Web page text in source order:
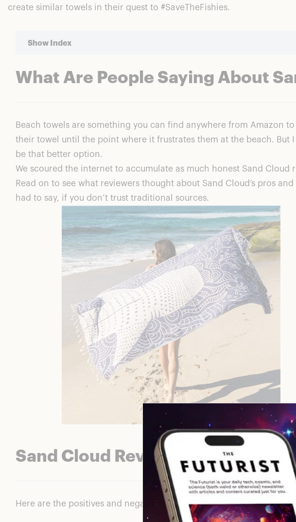
create similar towels in their quest to #SaveTheFishies.
Show Index
What Are People Saying About Sand Cloud?
Con – The Price Tag
Pro – Sand Cloud Supports Sea Life
Pro – Designed For Easy Storage
Pro – Unique Patterns And Colors
Pro – Sand Resistance!
What Makes Sand Cloud Special?
Mandala Sea Turtle Green
Sand Cloud Reviews: Value
Sand Cloud Reviews: Quality
Sand Cloud Reviews – Reddit
Final Thoughts About These Sand Cloud Reviews
What Are People Saying About
Beach towels are something you can find anywhere from Amazon
their towel until the point where it frustrates them at the beach. But
be that better option.
We scoured the internet to accumulate as much honest Sand
Read on to see what reviewers thought about Sand Cloud’s pros
had to say, if you don’t trust traditional sources.
Sand Cloud Reviews: The Pros
Here are the positives and negatives we saw consistently